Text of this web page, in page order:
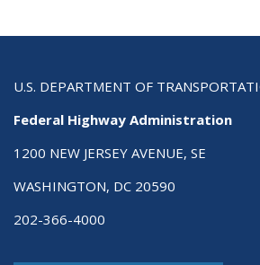
U.S. DEPARTMENT OF
Federal Highway Administration
1200 NEW JERSEY AVENUE, SE
WASHINGTON, DC 20590
202-366-4000